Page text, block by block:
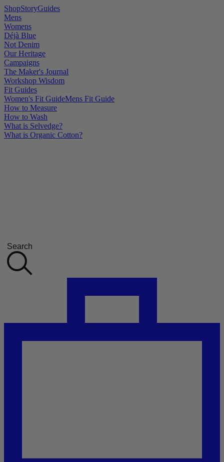
ShopStoryGuides
Mens
Womens
Déjà Blue
Not Denim
Our Heritage
Campaigns
The Maker's Journal
Workshop Wisdom
Fit Guides
Women's Fit GuideMens Fit Guide
How to Measure
How to Wash
What is Selvedge?
What is Organic Cotton?
Search